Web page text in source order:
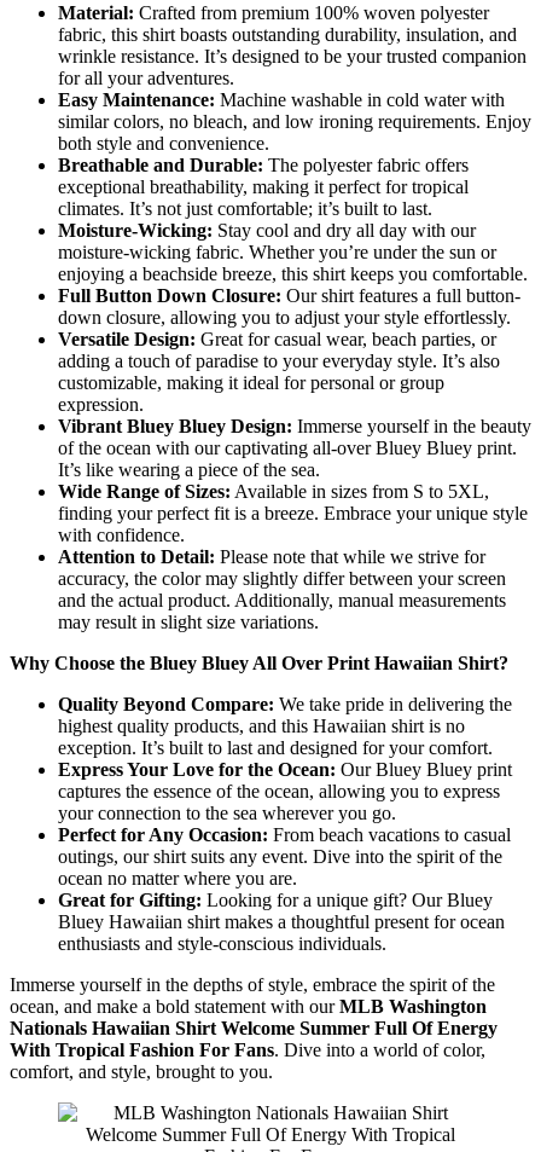
Material: Crafted from premium 100% woven polyester
fabric, this shirt boasts outstanding durability, insulation, and
wrinkle resistance. It’s designed to be your trusted companion
for all your adventures.
Easy Maintenance: Machine washable in cold water with
similar colors, no bleach, and low ironing requirements. Enjoy
both style and convenience.
Breathable and Durable: The polyester fabric offers
exceptional breathability, making it perfect for tropical
climates. It’s not just comfortable; it’s built to last.
Moisture-Wicking: Stay cool and dry all day with our
moisture-wicking fabric. Whether you’re under the sun or
enjoying a beachside breeze, this shirt keeps you comfortable.
Full Button Down Closure: Our shirt features a full button-
down closure, allowing you to adjust your style effortlessly.
Versatile Design: Great for casual wear, beach parties, or
adding a touch of paradise to your everyday style. It’s also
customizable, making it ideal for personal or group
expression.
Vibrant Bluey Bluey Design: Immerse yourself in the beauty
of the ocean with our captivating all-over Bluey Bluey print.
It’s like wearing a piece of the sea.
Wide Range of Sizes: Available in sizes from S to 5XL,
finding your perfect fit is a breeze. Embrace your unique style
with confidence.
Attention to Detail: Please note that while we strive for
accuracy, the color may slightly differ between your screen
and the actual product. Additionally, manual measurements
may result in slight size variations.
Why Choose the Bluey Bluey All Over Print Hawaiian Shirt?
Quality Beyond Compare: We take pride in delivering the
highest quality products, and this Hawaiian shirt is no
exception. It’s built to last and designed for your comfort.
Express Your Love for the Ocean: Our Bluey Bluey print
captures the essence of the ocean, allowing you to express
your connection to the sea wherever you go.
Perfect for Any Occasion: From beach vacations to casual
outings, our shirt suits any event. Dive into the spirit of the
ocean no matter where you are.
Great for Gifting: Looking for a unique gift? Our Bluey
Bluey Hawaiian shirt makes a thoughtful present for ocean
enthusiasts and style-conscious individuals.
Immerse yourself in the depths of style, embrace the spirit of the
ocean, and make a bold statement with ourMLB Washington
Nationals Hawaiian Shirt Welcome Summer Full Of Energy
With Tropical Fashion For Fans. Dive into a world of color,
comfort, and style, brought to you.